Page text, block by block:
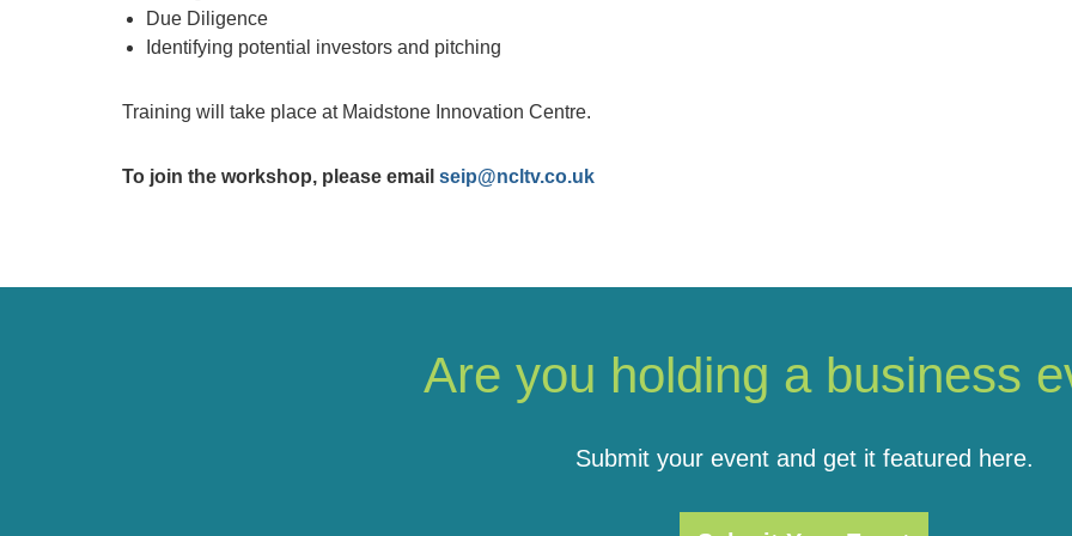
Due Diligence
Identifying potential investors and pitching
Training will take place at Maidstone Innovation Centre.
To join the workshop, please email seip@ncltv.co.uk
Are you holding a business
Submit your event and get it featured here.